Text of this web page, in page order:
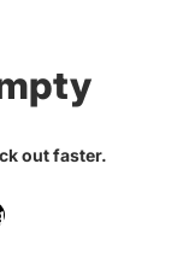
out faster.